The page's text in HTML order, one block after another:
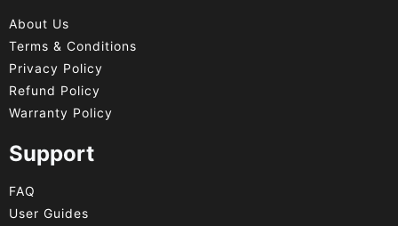
About Us
Terms & Conditions
Privacy Policy
Refund Policy
Warranty Policy
Support
FAQ
User Guides